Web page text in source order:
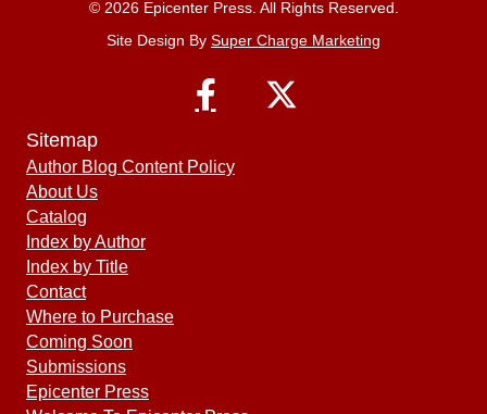
© 2026 Epicenter Press. All Rights Reserved.
Site Design By Super Charge Marketing
Sitemap
Author Blog Content Policy
About Us
Catalog
Index by Author
Index by Title
Contact
Where to Purchase
Coming Soon
Submissions
Epicenter Press